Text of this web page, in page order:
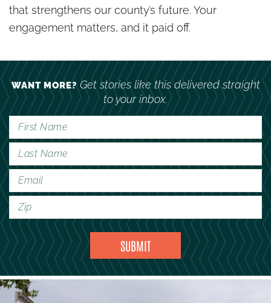
that strengthens our county’s future. Your
engagement matters, and it paid off.
WANT MORE?Get stories like this delivered straight
to your inbox.